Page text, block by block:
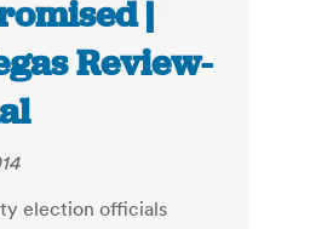
|
Review-
election officials